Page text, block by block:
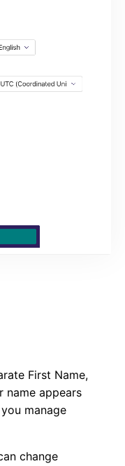
First Name,
name appears
manage
change